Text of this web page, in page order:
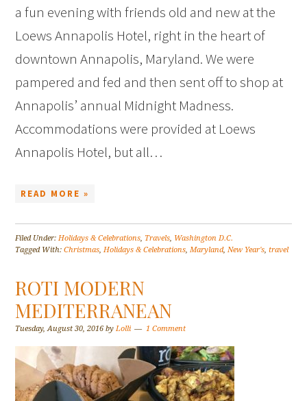
a fun evening with friends old and new at the
Loews Annapolis Hotel, right in the heart of
downtown Annapolis, Maryland. We were
pampered and fed and then sent off to shop at
Annapolis’ annual Midnight Madness.
Accommodations were provided at Loews
Annapolis Hotel, but all…
READ MORE »
Filed Under:Holidays & Celebrations, Travels, Washington D.C.
Tagged With:Christmas,Holidays & Celebrations,Maryland,New Year's,travel
ROTI MODERN
MEDITERRANEAN
Tuesday, August 30, 2016 byLolli 1 Comment